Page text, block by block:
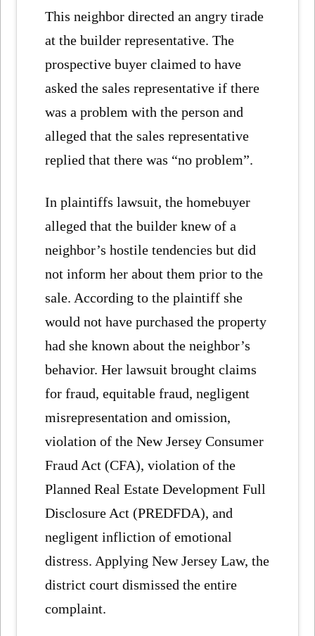
This neighbor directed an angry tirade
at the builder representative. The
prospective buyer claimed to have
asked the sales representative if there
was a problem with the person and
alleged that the sales representative
replied that there was “no problem”.
In plaintiffs lawsuit, the homebuyer
alleged that the builder knew of a
neighbor’s hostile tendencies but did
not inform her about them prior to the
sale. According to the plaintiff she
would not have purchased the property
had she known about the neighbor’s
behavior. Her lawsuit brought claims
for fraud, equitable fraud, negligent
misrepresentation and omission,
violation of the New Jersey Consumer
Fraud Act (CFA), violation of the
Planned Real Estate Development Full
Disclosure Act (PREDFDA), and
negligent infliction of emotional
distress. Applying New Jersey Law, the
district court dismissed the entire
complaint.